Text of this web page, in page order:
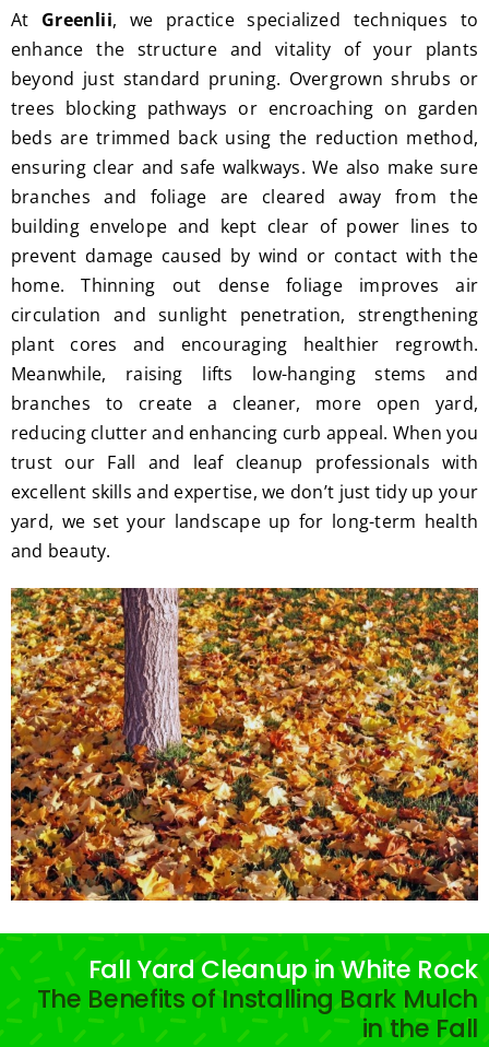
At Greenlii, we practice specialized techniques to
enhance the structure and vitality of your plants
beyond just standard pruning. Overgrown shrubs or
trees blocking pathways or encroaching on garden
beds are trimmed back using the reduction method,
ensuring clear and safe walkways. We also make sure
branches and foliage are cleared away from the
building envelope and kept clear of power lines to
prevent damage caused by wind or contact with the
home. Thinning out dense foliage improves air
circulation and sunlight penetration, strengthening
plant cores and encouraging healthier regrowth.
Meanwhile, raising lifts low-hanging stems and
branches to create a cleaner, more open yard,
reducing clutter and enhancing curb appeal. When you
trust our Fall and leaf cleanup professionals with
excellent skills and expertise, we don’t just tidy up your
yard, we set your landscape up for long-term health
and beauty.
Fall Yard Cleanup in White Rock
The Benefits of Installing Bark Mulch
in the Fall